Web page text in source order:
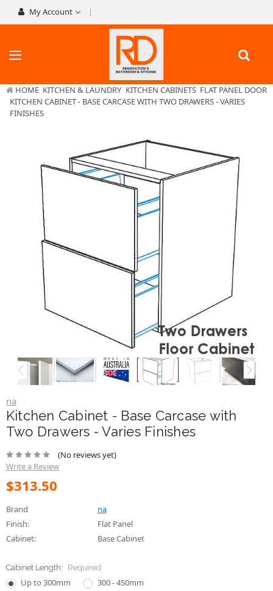
My Account
HOME KITCHEN & LAUNDRY KITCHEN CABINETS FLAT PANEL DOOR
KITCHEN CABINET - BASE CARCASE WITH TWO DRAWERS - VARIES
FINISHES
na
Kitchen Cabinet - Base Carcase with
Two Drawers - Varies Finishes
(No reviews yet)
Write a Review
$313.50
Brand
na
Finish:
Flat Panel
Cabinet:
Base Cabinet
Cabinet Length: Required
Up to 300mm
300 - 450mm